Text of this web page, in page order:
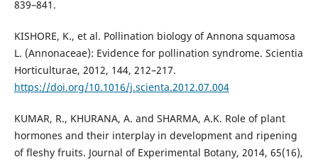
839–841.
KISHORE, K., et al. Pollination biology of Annona squamosa
L. (Annonaceae): Evidence for pollination syndrome. Scientia
Horticulturae, 2012, 144, 212–217.
https://doi.org/10.1016/j.scienta.2012.07.004
KUMAR, R., KHURANA, A. and SHARMA, A.K. Role of plant
hormones and their interplay in development and ripening
of fleshy fruits. Journal of Experimental Botany, 2014, 65(16),